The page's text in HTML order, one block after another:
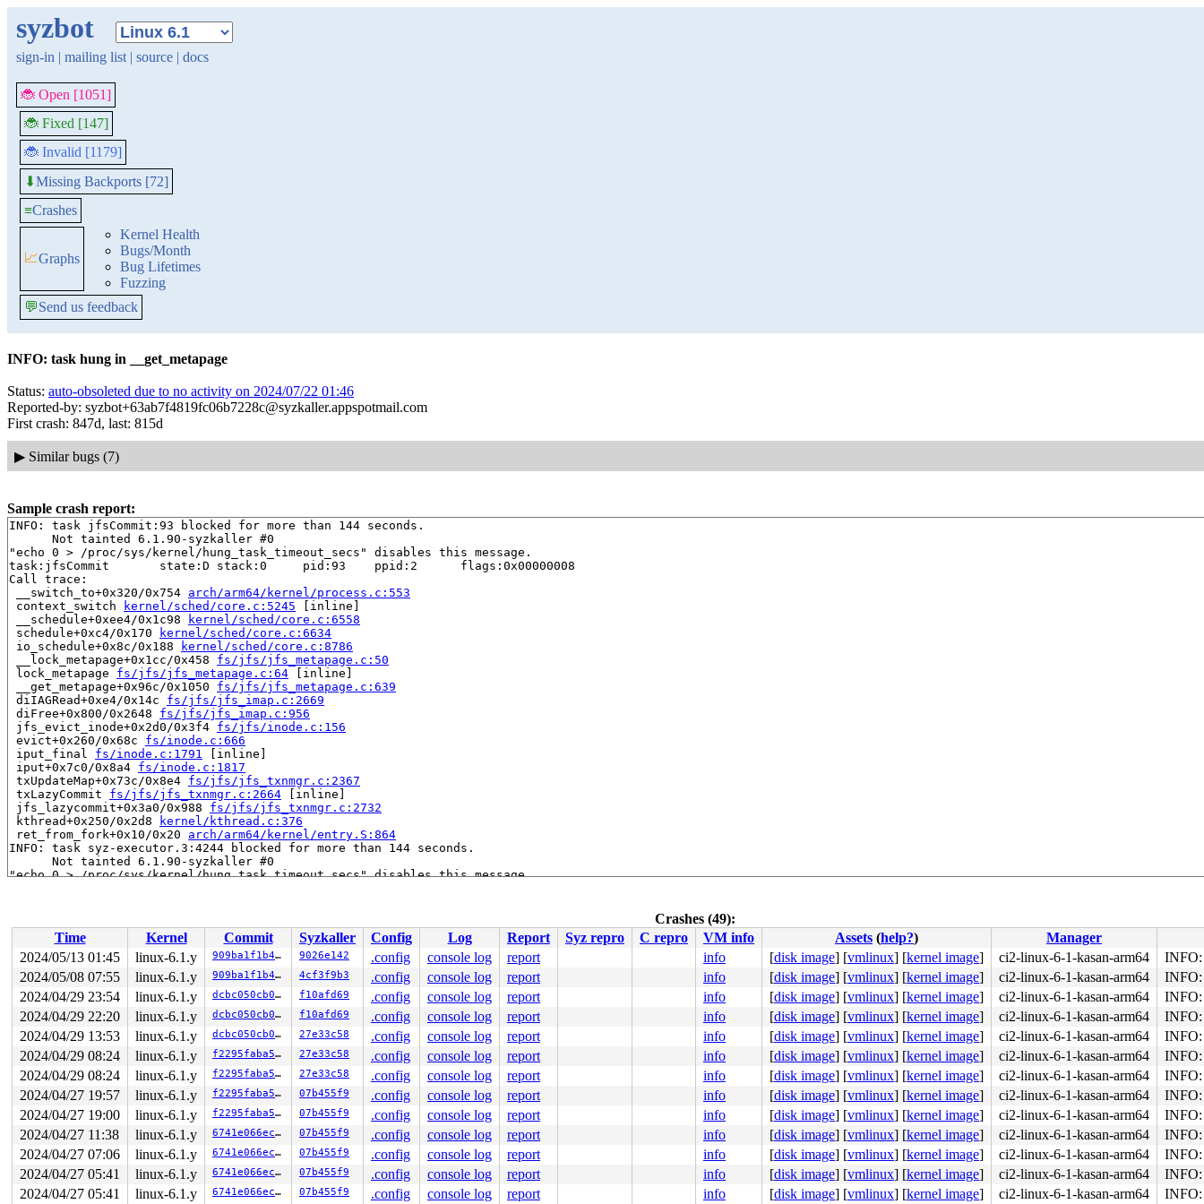
syzbot
sign-in | mailing list | source | docs
🐞 Open [1051]
🐞 Fixed [147]
🐞 Invalid [1179]
⬇Missing Backports [72]
≡Crashes
📈Graphs
Kernel Health
Bugs/Month
Bug Lifetimes
Fuzzing
💬Send us feedback
INFO: task hung in __get_metapage
Status: auto-obsoleted due to no activity on 2024/07/22 01:46
Reported-by: syzbot+63ab7f4819fc06b7228c@syzkaller.appspotmail.com
First crash: 847d, last: 815d
▶ Similar bugs (7)
Sample crash report:
INFO: task jfsCommit:93 blocked for more than 144 seconds.
      Not tainted 6.1.90-syzkaller #0
"echo 0 > /proc/sys/kernel/hung_task_timeout_secs" disables this message.
task:jfsCommit       state:D stack:0     pid:93    ppid:2      flags:0x00000008
Call trace:
__switch_to+0x320/0x754 arch/arm64/kernel/process.c:553
context_switch
kernel/sched/core.c:5245 [inline]
__schedule+0xee4/0x1c98
kernel/sched/core.c:6558
schedule+0xc4/0x170
kernel/sched/core.c:6634
io_schedule+0x8c/0x188
kernel/sched/core.c:8786
__lock_metapage+0x1cc/0x458 fs/jfs/jfs_metapage.c:50
lock_metapage fs/jfs/jfs_metapage.c:64 [inline]
__get_metapage+0x96c/0x1050 fs/jfs/jfs_metapage.c:639
diIAGRead+0xe4/0x14c fs/jfs/jfs_imap.c:2669
diFree+0x800/0x2648 fs/jfs/jfs_imap.c:956
jfs_evict_inode+0x2d0/0x3f4 fs/jfs/inode.c:156
evict+0x260/0x68c fs/inode.c:666
iput_final fs/inode.c:1791 [inline]
iput+0x7c0/0x8a4 fs/inode.c:1817
txUpdateMap+0x73c/0x8e4 fs/jfs/jfs_txnmgr.c:2367
txLazyCommit fs/jfs/jfs_txnmgr.c:2664 [inline]
jfs_lazycommit+0x3a0/0x988 fs/jfs/jfs_txnmgr.c:2732
kthread+0x250/0x2d8
kernel/kthread.c:376
ret_from_fork+0x10/0x20 arch/arm64/kernel/entry.S:864
INFO: task syz-executor.3:4244 blocked for more than 144 seconds.
      Not tainted 6.1.90-syzkaller #0
"echo 0 > /proc/sys/kernel/hung_task_timeout_secs" disables this message.
context_switch kernel/sched/core.c:5245 [inline]
__schedule+0xee4/0x1c98 kernel/sched/core.c:6558
schedule+0xc4/0x170 kernel/sched/core.c:6634
jfs_flush_journal+0x5d8/0xd64 fs/jfs/jfs_logmgr.c:1564
jfs_sync_fs+0x80/0xac fs/jfs/super.c:684
sync_filesystem+0x1a0/0x218 fs/sync.c:66
generic_shutdown_super+0x70/0x328 fs/super.c:474
kill_block_super+0x70/0xdc
fs/super.c:1459
deactivate_locked_super+0xac/0x124 fs/super.c:332
deactivate_super+0xf0/0x110 fs/super.c:363
cleanup_mnt+0x394/0x41c fs/namespace.c:1186
__cleanup_mnt+0x20/0x30 fs/namespace.c:1193
task_work_run+0x240/0x2f0
kernel/task_work.c:179
exit_task_work
include/linux/task_work.h:38
[inline]
do_exit+0x554/0x1a88 kernel/exit.c:869
do_group_exit+0x194/0x22c
kernel/exit.c:1019
__do_sys_exit_group kernel/exit.c:1030
__se_sys_exit_group kernel/exit.c:1028
[inline]
__wake_up_parent+0x0/0x60
kernel/exit.c:1028
arch/arm64/kernel/syscall.c:38
[inline]
invoke_syscall+0x98/0x2c0
arch/arm64/kernel/syscall.c:52
Crashes (49):
Time
Kernel Commit Syzkaller Config Log Report Syz repro C repro VM info Assets (help?)
Manager
2024/05/13 01:45
linux-6.1.y 909ba1f1b414 9026e142 .config console log report info [disk image] [vmlinux] [kernel image] ci2-linux-6-1-kasan-arm64
INFO:
2024/05/08 07:55
linux-6.1.y 909ba1f1b414 4cf3f9b3 .config console log report info [disk image] [vmlinux] [kernel image] ci2-linux-6-1-kasan-arm64
INFO:
2024/04/29 23:54
linux-6.1.y dcbc050cb0d3 f10afd69 .config console log report info [disk image] [vmlinux] [kernel image] ci2-linux-6-1-kasan-arm64
INFO:
2024/04/29 22:20
linux-6.1.y dcbc050cb0d3 f10afd69 .config console log report info [disk image] [vmlinux] [kernel image] ci2-linux-6-1-kasan-arm64
INFO:
2024/04/29 13:53
linux-6.1.y dcbc050cb0d3 27e33c58 .config console log report info [disk image] [vmlinux] [kernel image] ci2-linux-6-1-kasan-arm64
INFO:
2024/04/29 08:24
linux-6.1.y f2295faba5e8 27e33c58 .config console log report info [disk image] [vmlinux] [kernel image] ci2-linux-6-1-kasan-arm64
INFO:
2024/04/29 08:24
linux-6.1.y f2295faba5e8 27e33c58 .config console log report info [disk image] [vmlinux] [kernel image] ci2-linux-6-1-kasan-arm64
INFO:
2024/04/27 19:57
linux-6.1.y f2295faba5e8 07b455f9 .config console log report info [disk image] [vmlinux] [kernel image] ci2-linux-6-1-kasan-arm64
INFO:
2024/04/27 19:00
linux-6.1.y f2295faba5e8 07b455f9 .config console log report info [disk image] [vmlinux] [kernel image] ci2-linux-6-1-kasan-arm64
INFO:
2024/04/27 11:38
linux-6.1.y 6741e066ec76 07b455f9 .config console log report info [disk image] [vmlinux] [kernel image] ci2-linux-6-1-kasan-arm64
INFO:
2024/04/27 07:06
linux-6.1.y 6741e066ec76 07b455f9 .config console log report info [disk image] [vmlinux] [kernel image] ci2-linux-6-1-kasan-arm64
INFO:
2024/04/27 05:41
linux-6.1.y 6741e066ec76 07b455f9 .config console log report info [disk image] [vmlinux] [kernel image] ci2-linux-6-1-kasan-arm64
INFO:
2024/04/27 05:41
linux-6.1.y 6741e066ec76 07b455f9 .config console log report info [disk image] [vmlinux] [kernel image] ci2-linux-6-1-kasan-arm64
INFO: